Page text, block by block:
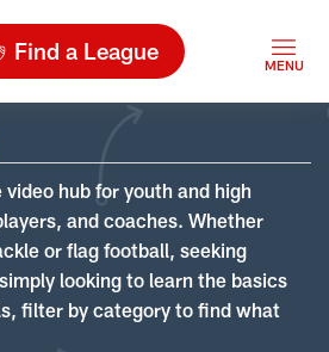
Find a League
hub for youth and high
and coaches. Whether
or flag football, seeking
looking to learn the basics
filter by category to find what